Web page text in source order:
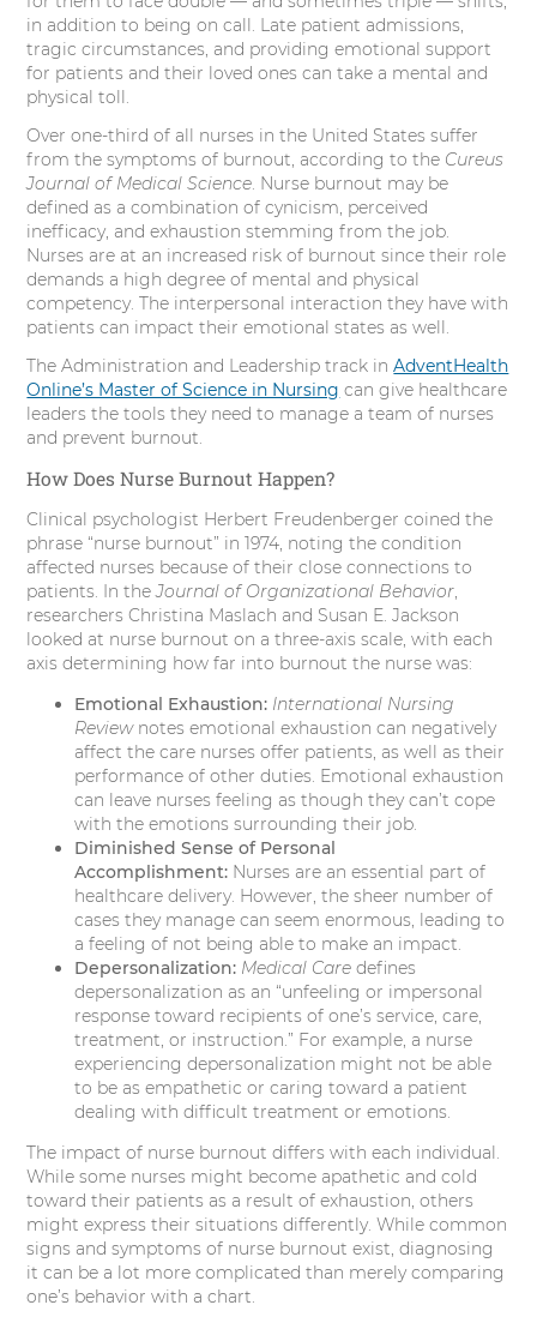
r
o
k
I
n
e
s
t
in addition to being on call. Late patient admissions,
tragic circumstances, and providing emotional support
for patients and their loved ones can take a mental and
physical toll.
Over one-third of all nurses in the United States suffer
from the symptoms of burnout, according to the Cureus
Journal of Medical Science. Nurse burnout may be
defined as a combination of cynicism, perceived
inefficacy, and exhaustion stemming from the job.
Nurses are at an increased risk of burnout since their role
demands a high degree of mental and physical
competency. The interpersonal interaction they have with
patients can impact their emotional states as well.
The Administration and Leadership track inAdventHealth
Online’s Master of Science in Nursing can give healthcare
leaders the tools they need to manage a team of nurses
and prevent burnout.
How Does Nurse Burnout Happen?
Clinical psychologist Herbert Freudenberger coined the
phrase “nurse burnout” in 1974, noting the condition
affected nurses because of their close connections to
patients. In theJournal of Organizational Behavior,
researchers Christina Maslach and Susan E. Jackson
looked at nurse burnout on a three-axis scale, with each
axis determining how far into burnout the nurse was:
Emotional Exhaustion: International Nursing
Reviewnotes emotional exhaustion can negatively
affect the care nurses offer patients, as well as their
performance of other duties. Emotional exhaustion
can leave nurses feeling as though they can’t cope
with the emotions surrounding their job.
Diminished Sense of Personal
Accomplishment: Nurses are an essential part of
healthcare delivery. However, the sheer number of
cases they manage can seem enormous, leading to
a feeling of not being able to make an impact.
Depersonalization: Medical Care defines
depersonalization as an “unfeeling or impersonal
response toward recipients of one’s service, care,
treatment, or instruction.” For example, a nurse
experiencing depersonalization might not be able
to be as empathetic or caring toward a patient
dealing with difficult treatment or emotions.
The impact of nurse burnout differs with each individual.
While some nurses might become apathetic and cold
toward their patients as a result of exhaustion, others
might express their situations differently. While common
signs and symptoms of nurse burnout exist, diagnosing
it can be a lot more complicated than merely comparing
one’s behavior with a chart.